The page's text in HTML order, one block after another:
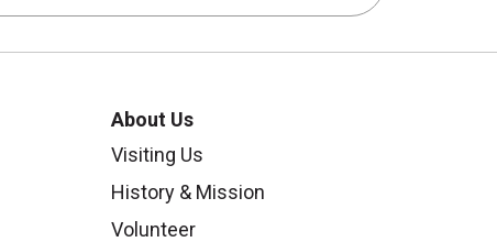
About Us
Visiting Us
History & Mission
Volunteer